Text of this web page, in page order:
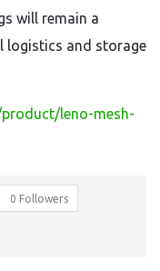
will remain a
logistics and storage
leno-mesh-
0 Followers